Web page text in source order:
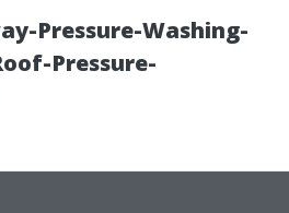
Pressure-Washing-
Pressure-